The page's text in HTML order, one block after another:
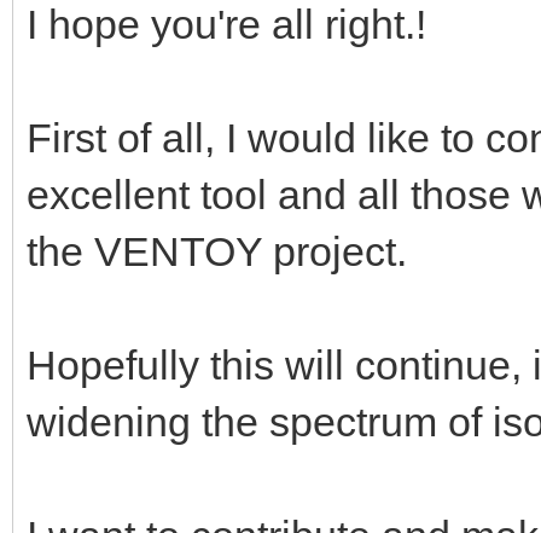
I hope you're all right.!
First of all, I would like to
excellent tool and all those
the VENTOY project.
Hopefully this will continue,
widening the spectrum of